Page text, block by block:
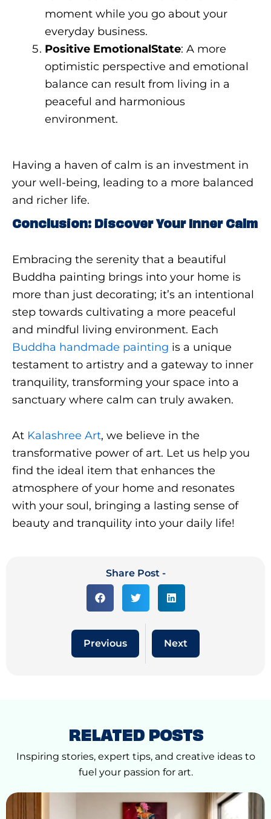
moment while you go about your
everyday business.
Positive EmotionalState: A more
optimistic perspective and emotional
balance can result from living in a
peaceful and harmonious
environment.
Having a haven of calm is an investment in
your well-being, leading to a more balanced
and richer life.
Conclusion: Discover Your Inner Calm
Embracing the serenity that a beautiful
Buddha painting brings into your home is
more than just decorating; it’s an intentional
step towards cultivating a more peaceful
and mindful living environment. Each
Buddha handmade painting is a unique
testament to artistry and a gateway to inner
tranquility, transforming your space into a
sanctuary where calm can truly awaken.
At Kalashree Art, we believe in the
transformative power of art. Let us help you
find the ideal item that enhances the
atmosphere of your home and resonates
with your soul, bringing a lasting sense of
beauty and tranquility into your daily life!
Share Post -
Previous Next
RELATED POSTS
Inspiring stories, expert tips, and creative ideas to
fuel your passion for art.